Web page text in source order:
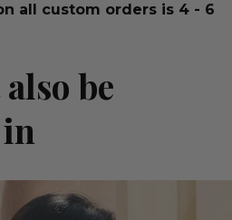
all custom orders is 4 - 6
be